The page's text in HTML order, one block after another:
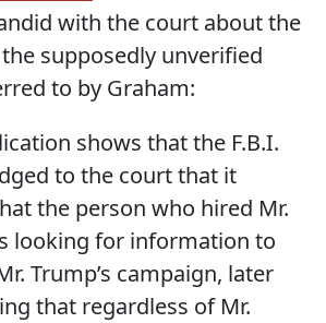
with the court about the
the supposedly unverified
to by Graham:
shows that the F.B.I.
to the court that it
the person who hired Mr.
looking for information to
Trump’s campaign, later
that regardless of Mr.